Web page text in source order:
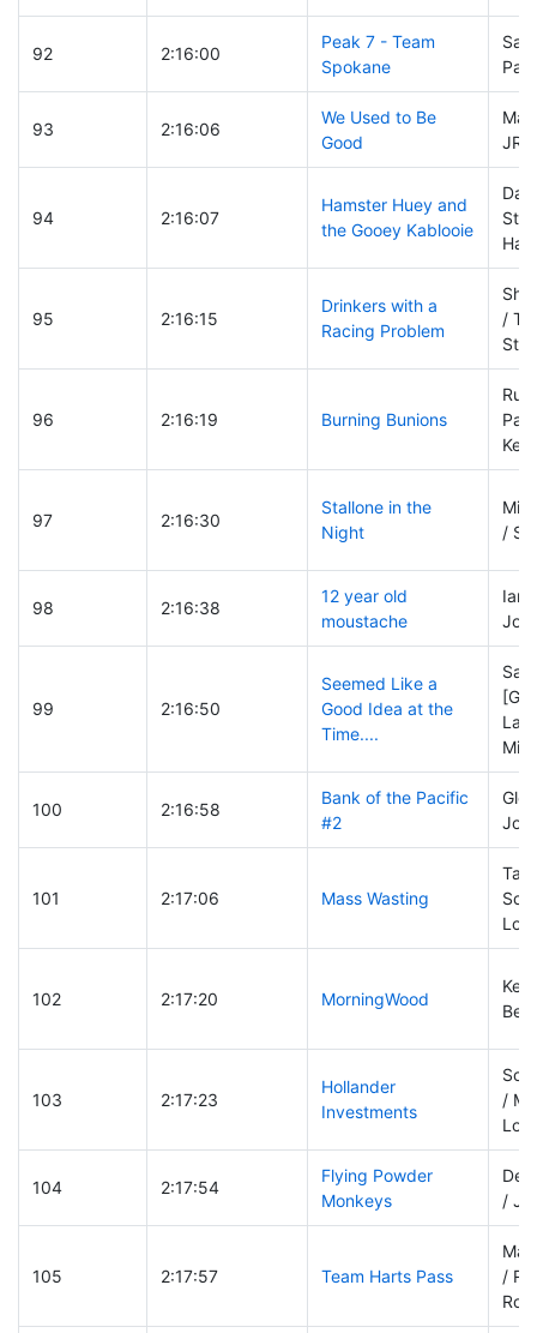
92 2:16:00
Peak 7 - Team
Spokane
93 2:16:06
We Used to Be
Good
JR
94 2:16:07
Hamster Huey and
the Gooey Kablooie
95 2:16:15
Drinkers with a
Racing Problem
/
96 2:16:19 Burning Bunions
97 2:16:30
Stallone in the
Night
/
98 2:16:38
12 year old
moustache
Ian
99 2:16:50
Seemed Like a
Good Idea at the
Time....
100 2:16:58
Bank of the Pacific
#2
Joel
101 2:17:06 Mass Wasting
102 2:17:20 MorningWood
103 2:17:23
Hollander
Investments
/
104 2:17:54
Flying Powder
Monkeys
/
105 2:17:57 Team Harts Pass
/